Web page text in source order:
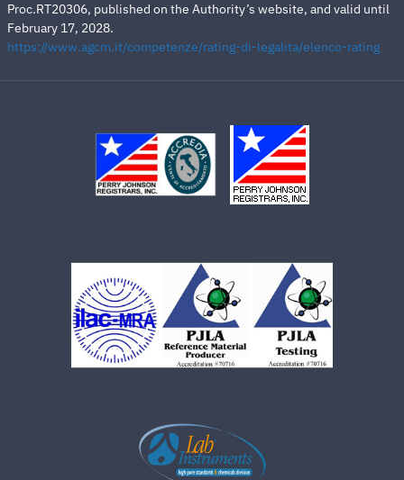
Proc.RT20306, published on the Authority’s website, and valid until
February 17, 2028.
https://www.agcm.it/competenze/rating-di-legalita/elenco-rating